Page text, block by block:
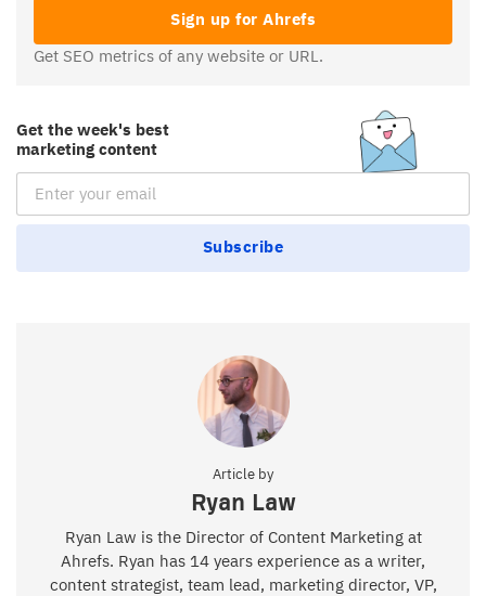
Sign up for Ahrefs
Get SEO metrics of any website or URL.
Get the week's best
marketing content
Email Subscription
Subscribe
Article by
Ryan Law
Ryan Law is the Director of Content Marketing at
Ahrefs. Ryan has 14 years experience as a writer,
content strategist, team lead, marketing director, VP,